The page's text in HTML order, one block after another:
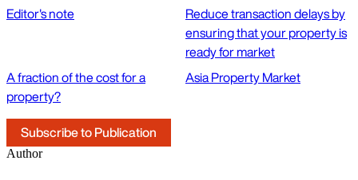
Editor's note
Reduce transaction delays by
ensuring that your property is
ready for market
A fraction of the cost for a
property?
Asia Property Market
Subscribe to Publication
Author